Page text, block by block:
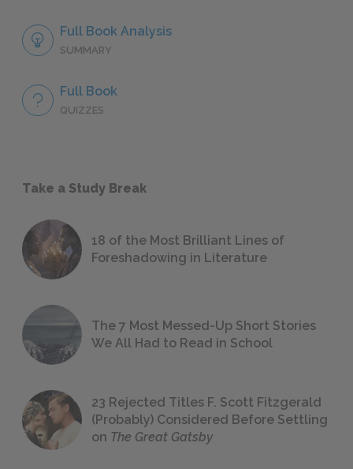
Full Book Analysis
SUMMARY
Full Book
QUIZZES
Take a Study Break
18 of the Most Brilliant Lines of
Foreshadowing in Literature
The 7 Most Messed-Up Short Stories
We All Had to Read in School
23 Rejected Titles F. Scott Fitzgerald
(Probably) Considered Before Settling
on The Great Gatsby